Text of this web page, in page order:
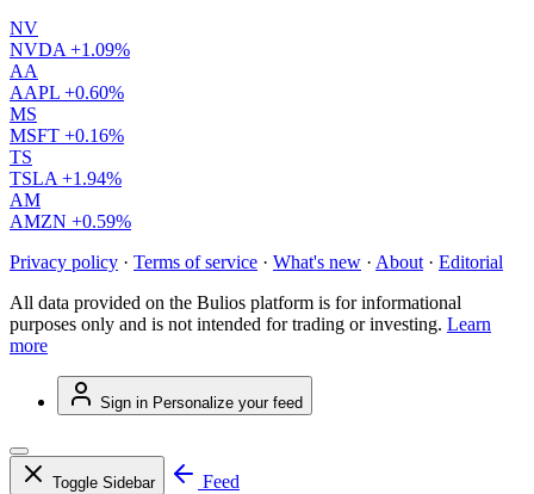
NV
NVDA +1.09%
AA
AAPL +0.60%
MS
MSFT +0.16%
TS
TSLA +1.94%
AM
AMZN +0.59%
Privacy policy · Terms of service · What's new · About · Editorial
All data provided on the Bulios platform is for informational
purposes only and is not intended for trading or investing. Learn
more
Sign in Personalize your feed
Toggle Sidebar
Feed